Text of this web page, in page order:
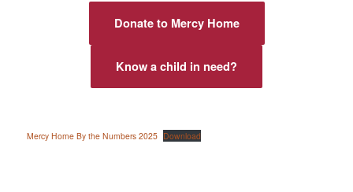
Donate to Mercy Home
Know a child in need?
Mercy Home By the Numbers 2025 Download